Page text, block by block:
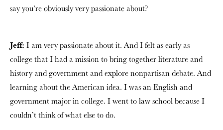
say you’re obviously very passionate about?
Jeff: I am very passionate about it. And I felt as early as
college that I had a mission to bring together literature and
history and government and explore nonpartisan debate. And
learning about the American idea. I was an English and
government major in college. I went to law school because I
couldn’t think of what else to do.